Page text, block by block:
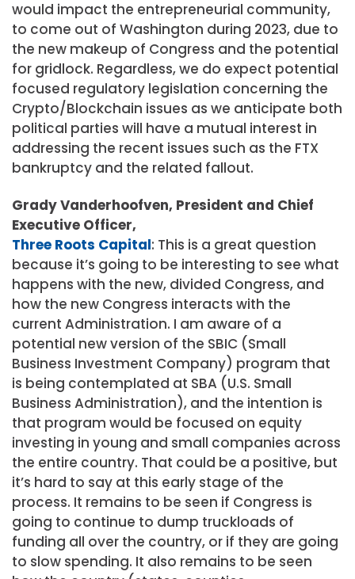
would impact the entrepreneurial community,
to come out of Washington during 2023, due to
the new makeup of Congress and the potential
for gridlock. Regardless, we do expect potential
focused regulatory legislation concerning the
Crypto/Blockchain issues as we anticipate both
political parties will have a mutual interest in
addressing the recent issues such as the FTX
bankruptcy and the related fallout.
Grady Vanderhoofven, President and Chief
Executive Officer,
Three Roots Capital: This is a great question
because it’s going to be interesting to see what
happens with the new, divided Congress, and
how the new Congress interacts with the
current Administration. I am aware of a
potential new version of the SBIC (Small
Business Investment Company) program that
is being contemplated at SBA (U.S. Small
Business Administration), and the intention is
that program would be focused on equity
investing in young and small companies across
the entire country. That could be a positive, but
it’s hard to say at this early stage of the
process. It remains to be seen if Congress is
going to continue to dump truckloads of
funding all over the country, or if they are going
to slow spending. It also remains to be seen